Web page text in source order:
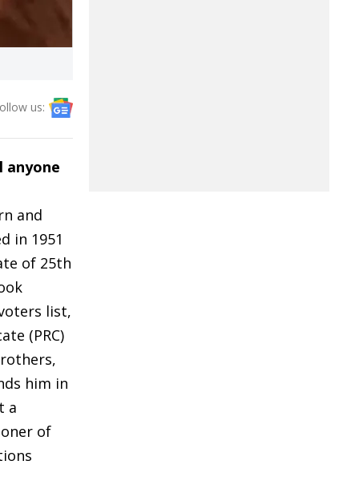
us:
anyone
and
in 1951
of 25th
list,
(PRC)
him in
a
of